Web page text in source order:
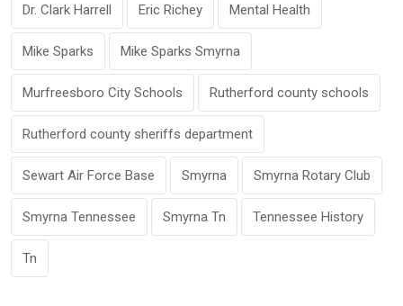
Dr. Clark Harrell Eric Richey Mental Health
Mike Sparks Mike Sparks Smyrna
Murfreesboro City Schools Rutherford county schools
Rutherford county sheriffs department
Sewart Air Force Base Smyrna Smyrna Rotary Club
Smyrna Tennessee Smyrna Tn Tennessee History
Tn